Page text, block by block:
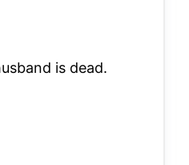
is dead.